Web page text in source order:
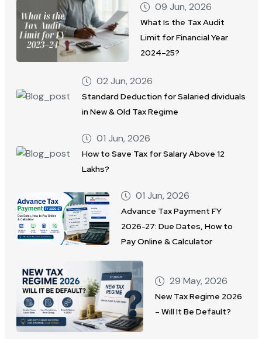
09 Jun, 2026
What Is the Tax Audit
Limit for Financial Year
2024–25?
02 Jun, 2026
Standard Deduction for Salaried dividuals
in New & Old Tax Regime
01 Jun, 2026
How to Save Tax for Salary Above 12
Lakhs?
01 Jun, 2026
Advance Tax Payment FY
2026-27: Due Dates, How to
Pay Online & Calculator
29 May, 2026
New Tax Regime 2026
– Will It Be Default?